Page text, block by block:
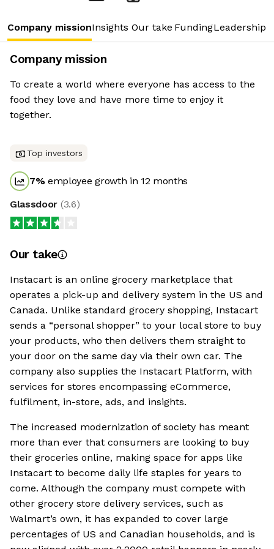
Company missionInsights Our take FundingLeadership
Company mission
To create a world where everyone has access to the
food they love and have more time to enjoy it
together.
Top investors
7%employee growth in 12 months
Glassdoor (3.6)
Our take
Instacart is an online grocery marketplace that
operates a pick-up and delivery system in the US and
Canada. Unlike standard grocery shopping, Instacart
sends a “personal shopper” to your local store to buy
your products, who then delivers them straight to
your door on the same day via their own car. The
company also supplies the Instacart Platform, with
services for stores encompassing eCommerce,
fulfilment, in-store, ads, and insights.
The increased modernization of society has meant
more than ever that consumers are looking to buy
their groceries online, making space for apps like
Instacart to become daily life staples for years to
come. Although the company must compete with
other grocery store delivery services, such as
Walmart’s own, it has expanded to cover large
percentages of US and Canadian households, and is